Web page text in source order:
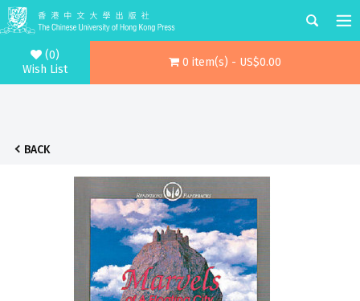
(0)
Wish List
0 item(s) - US$0.00
BACK